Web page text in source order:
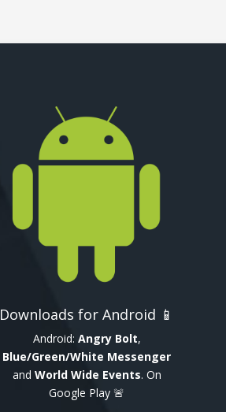
Downloads for Android 📱
Android: Angry Bolt,
Blue/Green/White Messenger
and World Wide Events. On
Google Play 🚨